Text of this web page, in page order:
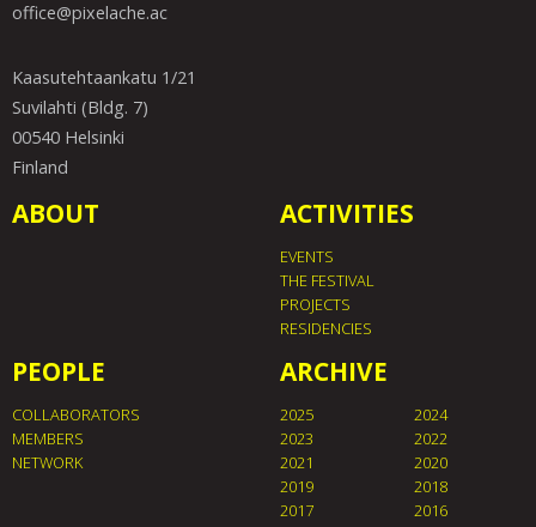
office@pixelache.ac
Kaasutehtaankatu 1/21
Suvilahti (Bldg. 7)
00540 Helsinki
Finland
ABOUT ACTIVITIES
EVENTS
THE FESTIVAL
PROJECTS
RESIDENCIES
PEOPLE
COLLABORATORS
MEMBERS
NETWORK
ARCHIVE
2025
2024
2023
2022
2021
2020
2019
2018
2017
2016